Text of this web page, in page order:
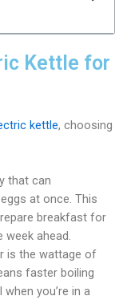
Kettle for
kettle, choosing
that can
at once. This
breakfast for
ahead.
is the wattage of
faster boiling
you’re in a